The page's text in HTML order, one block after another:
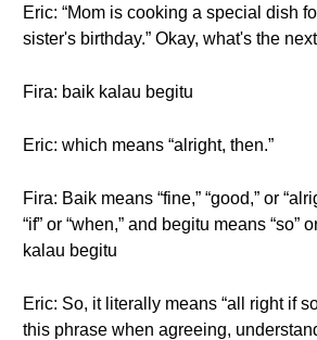
Eric: “Mom is cooking a special dish
sister's birthday.” Okay, what's the
Fira: baik kalau begitu
Eric: which means “alright, then.”
Fira: Baik means “fine,” “good,” or
“if” or “when,” and begitu means “so”
kalau begitu
Eric: So, it literally means “all right if
this phrase when agreeing,